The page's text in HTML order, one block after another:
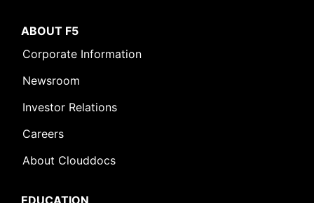
ABOUT F5
Corporate Information
Newsroom
Investor Relations
Careers
About Clouddocs
EDUCATION